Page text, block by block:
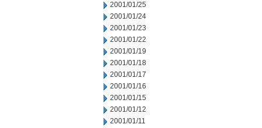
2001/01/25
2001/01/24
2001/01/23
2001/01/22
2001/01/19
2001/01/18
2001/01/17
2001/01/16
2001/01/15
2001/01/12
2001/01/11